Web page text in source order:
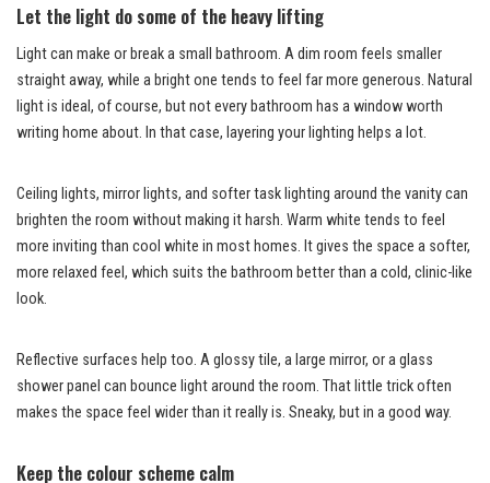
Let the light do some of the heavy lifting
Light can make or break a small bathroom. A dim room feels smaller
straight away, while a bright one tends to feel far more generous. Natural
light is ideal, of course, but not every bathroom has a window worth
writing home about. In that case, layering your lighting helps a lot.
Ceiling lights, mirror lights, and softer task lighting around the vanity can
brighten the room without making it harsh. Warm white tends to feel
more inviting than cool white in most homes. It gives the space a softer,
more relaxed feel, which suits the bathroom better than a cold, clinic-like
look.
Reflective surfaces help too. A glossy tile, a large mirror, or a glass
shower panel can bounce light around the room. That little trick often
makes the space feel wider than it really is. Sneaky, but in a good way.
Keep the colour scheme calm